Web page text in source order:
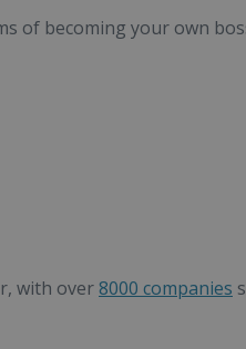
of becoming your own
with over8000 companies